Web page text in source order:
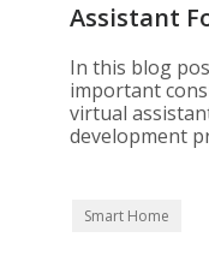
Assistant
Automation
In this blog
important
virtual
development
Smart Home